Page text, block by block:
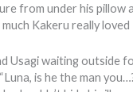
from under his pillow
Kakeru really loved
Usagi waiting outside
is he the man